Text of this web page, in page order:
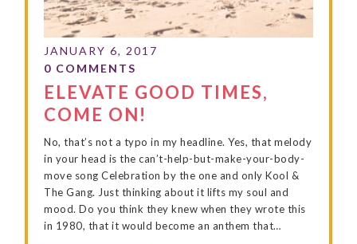
ELEVATE GOOD TIMES,
COME ON!
No, that’s not a typo in my headline. Yes, that melody
in your head is the can’t-help-but-make-your-body-
move song Celebration by the one and only Kool &
The Gang. Just thinking about it lifts my soul and
mood. Do you think they knew when they wrote this
in 1980, that it would become an anthem that…